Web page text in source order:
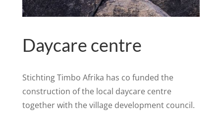
Daycare centre
Stichting Timbo Afrika has co funded the
construction of the local daycare centre
together with the village development council.